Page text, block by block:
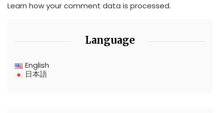
Learn how your comment data is processed.
Language
English
日本語